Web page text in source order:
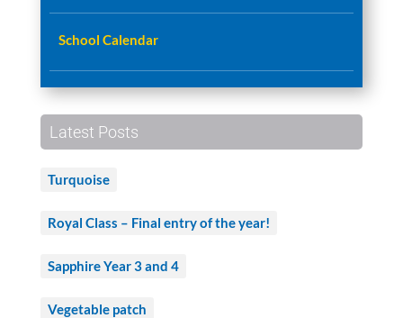
School Calendar
Latest Posts
Turquoise
Royal Class – Final entry of the year!
Sapphire Year 3 and 4
Vegetable patch